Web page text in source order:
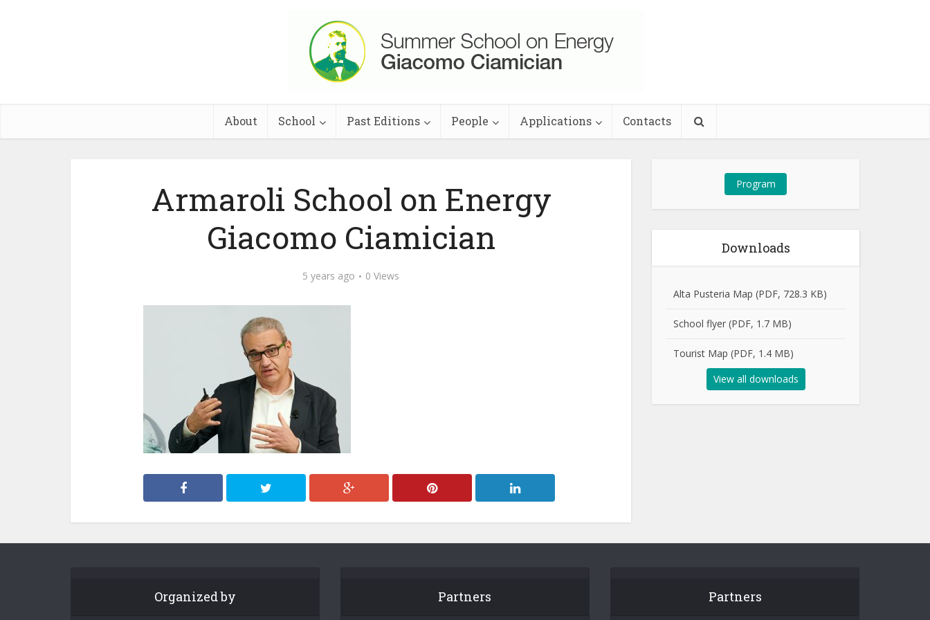
About School Past Editions People Applications Contacts
Armaroli School on Energy
Giacomo Ciamician
5 years ago 0 Views
Program
Downloads
Alta Pusteria Map (PDF, 728.3 KB)
School flyer (PDF, 1.7 MB)
Tourist Map (PDF, 1.4 MB)
View all downloads
Organized by Partners Partners